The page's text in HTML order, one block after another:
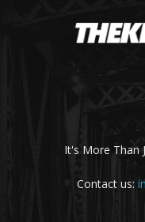
It's More Than
Contact us: